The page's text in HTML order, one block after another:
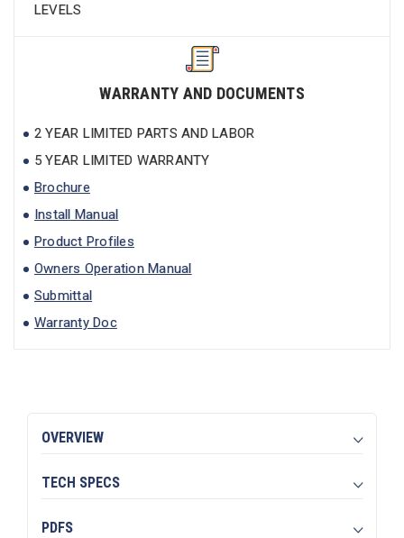
LEVELS
WARRANTY AND DOCUMENTS
2 YEAR LIMITED PARTS AND LABOR
5 YEAR LIMITED WARRANTY
Brochure
Install Manual
Product Profiles
Owners Operation Manual
Submittal
Warranty Doc
OVERVIEW
TECH SPECS
PDFS